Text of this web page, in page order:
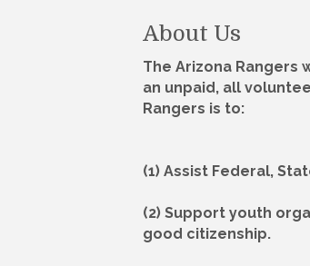
About Us
The Arizona Rangers
an unpaid, all
Rangers is to:
(1) Assist Federal,
(2) Support youth
good citizenship.